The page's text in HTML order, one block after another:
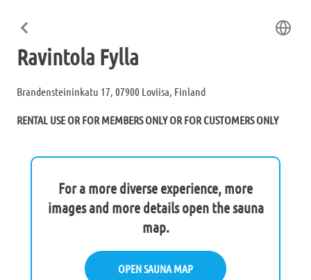
Ravintola Fylla
Brandensteininkatu 17, 07900 Loviisa, Finland
RENTAL USE OR FOR MEMBERS ONLY OR FOR CUSTOMERS ONLY
For a more diverse experience, more
images and more details open the sauna
map.
OPEN SAUNA MAP